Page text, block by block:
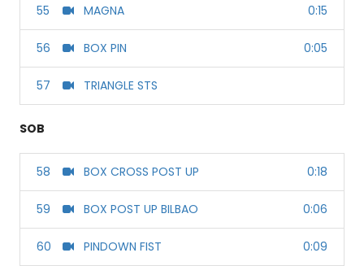
55 MAGNA 0:15
56 BOX PIN 0:05
57 TRIANGLE STS
SOB
58 BOX CROSS POST UP 0:18
59 BOX POST UP BILBAO 0:06
60 PINDOWN FIST 0:09